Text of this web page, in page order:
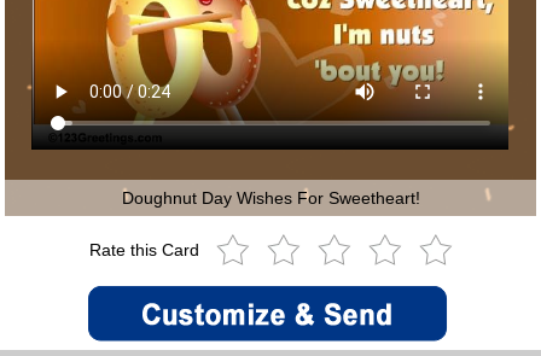
Doughnut Day Wishes For Sweetheart!
Rate this Card